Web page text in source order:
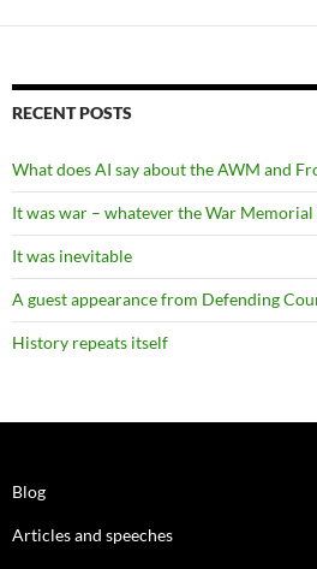
RECENT POSTS
What does AI say about the AWM and
It was war – whatever the War Memorial
It was inevitable
A guest appearance from Defending
History repeats itself
Blog
Articles and speeches